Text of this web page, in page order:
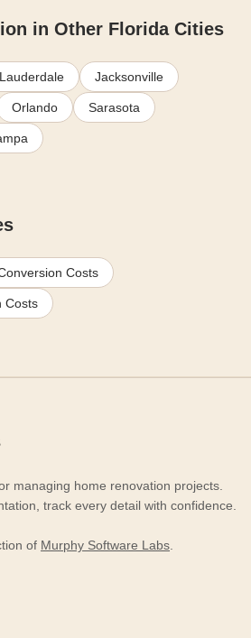
in Other Florida Cities
Jacksonville
Orlando Sarasota
Costs
Costs
managing home renovation projects.
track every detail with confidence.
of Murphy Software Labs